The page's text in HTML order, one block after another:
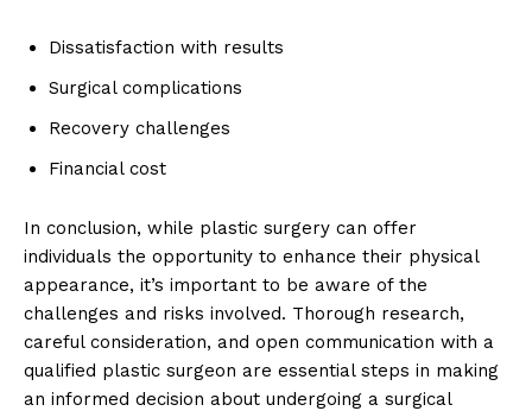
Dissatisfaction with results
Surgical complications
Recovery challenges
Financial cost
In conclusion, while plastic surgery ⁢can offer
individuals the opportunity to⁤ enhance their physical
⁢appearance, it’s important to be aware of the
challenges and risks involved. Thorough ⁢research,
careful consideration, and open communication with a
qualified ​plastic surgeon are essential steps in​ making
an⁤ informed​ decision about undergoing a surgical